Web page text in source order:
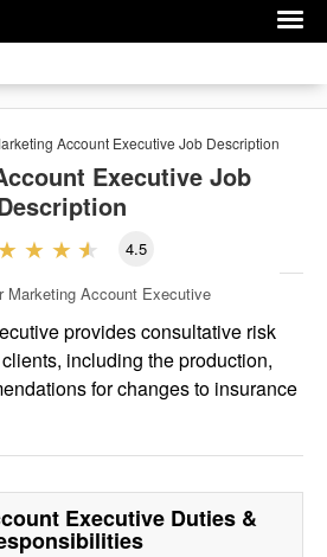
Account Executive Job Description
Executive Job
4.5
Marketing Account Executive
provides consultative risk
including the production,
for changes to insurance
ExecutiveDuties &